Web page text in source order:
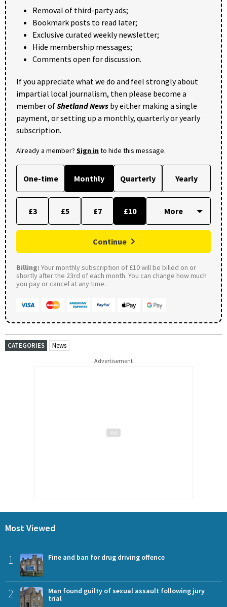
Removal of third-party ads;
Bookmark posts to read later;
Exclusive curated weekly newsletter;
Hide membership messages;
Comments open for discussion.
If you appreciate what we do and feel strongly about
impartial local journalism, then please become a
member ofShetland News by either making a single
payment, or setting up a monthly, quarterly or yearly
subscription.
Already a member? Sign into hide this message.
One-time Monthly Quarterly Yearly
£3 £5 £7 £10
Continue
Billing: Your monthly subscription of £10 will be billed on or
shortly after the 23rd of each month. You can change how much
you pay or cancel at any time.
CATEGORIES News
Advertisement
Most Viewed
1 Fine and ban for drug driving offence
2
Man found guilty of sexual assault following jury
trial